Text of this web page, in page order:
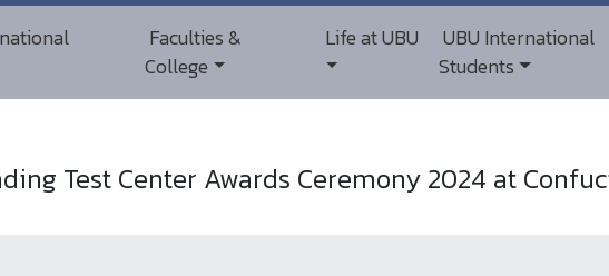
Faculties &
College
Life at UBU
UBU International
Students
Test Center Awards Ceremony 2024 at